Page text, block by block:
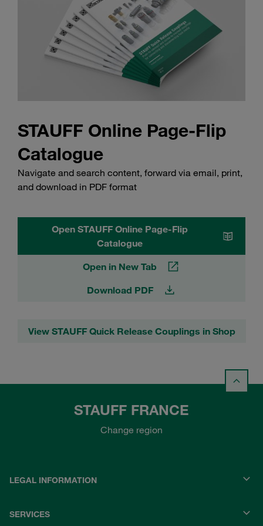
STAUFF Online Page-Flip
Catalogue
Navigate and search content, forward via email, print,
and download in PDF format
Open STAUFF Online Page-Flip
Catalogue
Open in New Tab
Download PDF
View STAUFF Quick Release Couplings in Shop
STAUFF FRANCE
Change region
LEGAL INFORMATION
SERVICES